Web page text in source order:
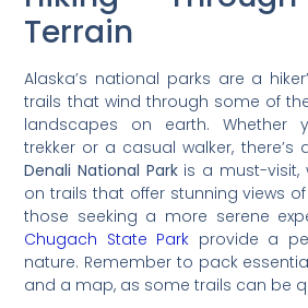
Terrain
Alaska’s national parks are a
trails that wind through some of
landscapes on earth. Whether
trekker or a casual walker, there’s
Denali National Parkis a must-visit,
on trails that offer stunning views of
those seeking a more serene
Chugach State Park provide a
nature. Remember to pack
and a map, as some trails can be